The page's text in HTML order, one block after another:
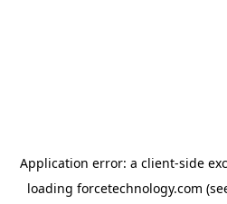
Application error: a client-side
loading forcetechnology.com